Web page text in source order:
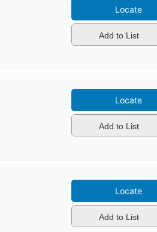
Locate
Add to List
Locate
Add to List
Locate
Add to List